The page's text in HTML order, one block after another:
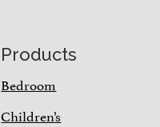
Products
Bedroom
Children’s